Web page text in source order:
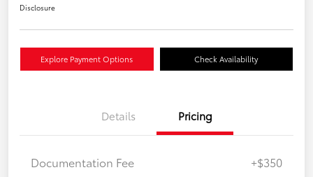
Disclosure
Explore Payment Options Check Availability
Details Pricing
Documentation Fee +$350